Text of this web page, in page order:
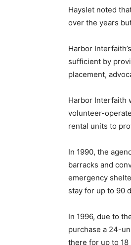
Hayslet noted
over the years
Harbor
sufficient by
placement,
Harbor Interfaith
volunteer-
rental units to
In 1990, the
barracks and
emergency
stay for up to 90
In 1996, due to
purchase a 24-
there for up to